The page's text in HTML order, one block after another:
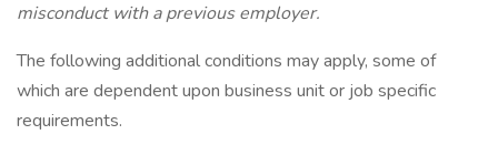
misconduct with a previous employer.
The following additional conditions may apply, some of
which are dependent upon business unit or job specific
requirements.